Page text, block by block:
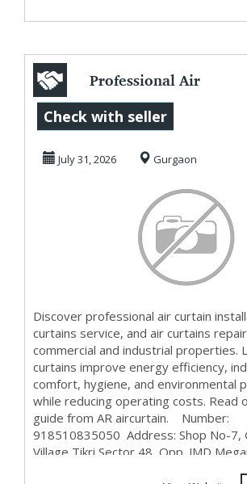
Professional Air
Curtain
Installation,
Repair &...
Check with seller
July 31, 2026 Gurgaon
Discover professional air curtain
curtains service, and air curtains
commercial and industrial properties.
curtains improve energy efficiency,
comfort, hygiene, and environmental
while reducing operating costs. Read
guide from AR aircurtain. Number:
918510835050 Address: Shop No-7,
Village Tikri Sector 48, Opp. JMD